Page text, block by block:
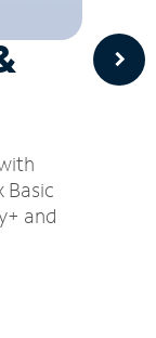
Basic
and